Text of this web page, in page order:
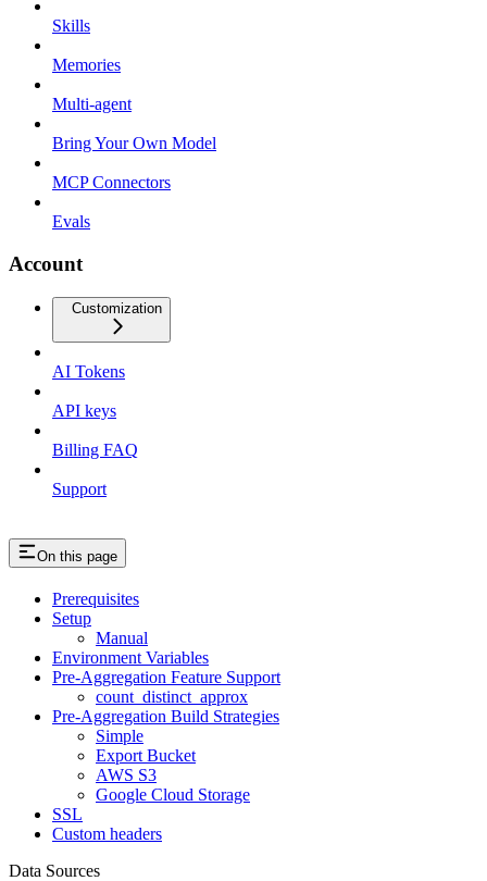
Skills
Memories
Multi-agent
Bring Your Own Model
MCP Connectors
Evals
Account
Customization
AI Tokens
API keys
Billing FAQ
Support
On this page
Prerequisites
Setup
Manual
Environment Variables
Pre-Aggregation Feature Support
count_distinct_approx
Pre-Aggregation Build Strategies
Simple
Export Bucket
AWS S3
Google Cloud Storage
SSL
Custom headers
Data Sources